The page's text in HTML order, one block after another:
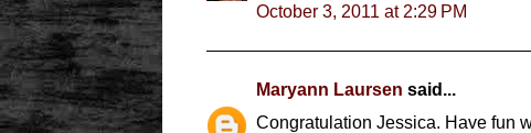
October 3, 2011 at 2:29 PM
Maryann Laursen said...
Congratulation Jessica. Have fun